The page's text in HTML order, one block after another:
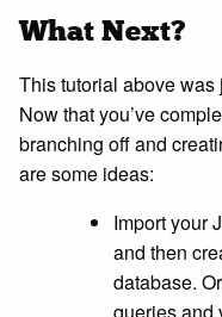
What Next?
This tutorial above was
Now that you’ve
branching off and
are some ideas:
Import your
and then
database.